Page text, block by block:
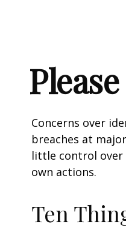
Concerns over
breaches at
little control over
own actions.
Ten